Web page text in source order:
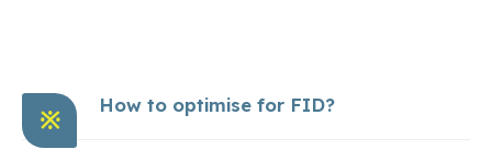
※
How to optimise for FID?